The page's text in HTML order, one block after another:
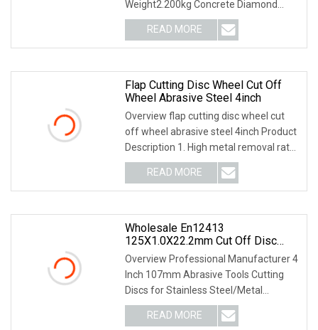
Weight2.200kg Concrete Diamond
Blade is laser welded, the
READ MORE
Flap Cutting Disc Wheel Cut Off
Wheel Abrasive Steel 4inch
Overview flap cutting disc wheel cut
off wheel abrasive steel 4inch Product
Description 1. High metal removal rate.
2. L
READ MORE
Wholesale En12413
125X1.0X22.2mm Cut Off Disc
Multi
Overview Professional Manufacturer 4
Inch 107mm Abrasive Tools Cutting
Discs for Stainless Steel/Metal
Abrasive Material
READ MORE